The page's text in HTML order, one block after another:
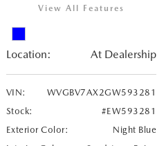
View All Features
Location: At Dealership
VIN:
WVGBV7AX2GW593281
Stock:
#EW593281
Exterior Color:
Night Blue